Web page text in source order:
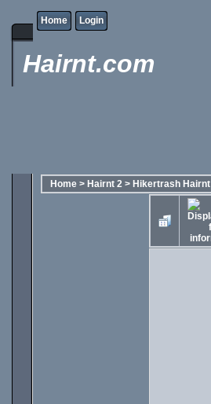
Home Login
Hairnt.com
Home > Hairnt 2 > Hikertrash Hairnt